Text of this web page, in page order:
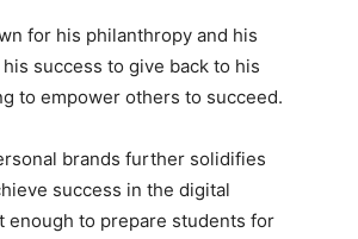
for his philanthropy and his
success to give back to his
to empower others to succeed.
brands further solidifies
success in the digital
enough to prepare students for